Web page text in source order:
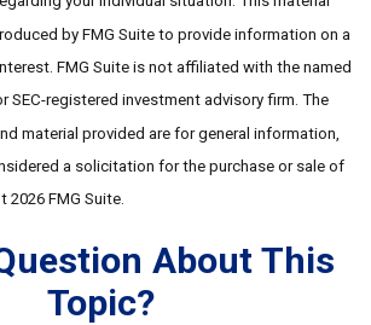
by FMG Suite to provide information on a
FMG Suite is not affiliated with the named
SEC-registered investment advisory firm. The
material provided are for general information,
a solicitation for the purchase or sale of
2026 FMG Suite.
About This
Topic?